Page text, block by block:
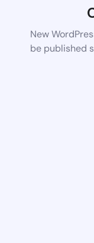
New
be published